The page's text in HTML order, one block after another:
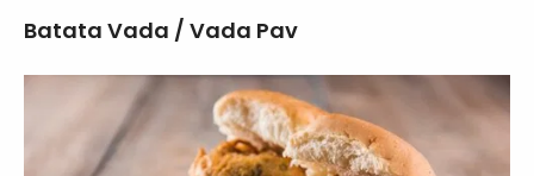
Batata Vada / Vada Pav